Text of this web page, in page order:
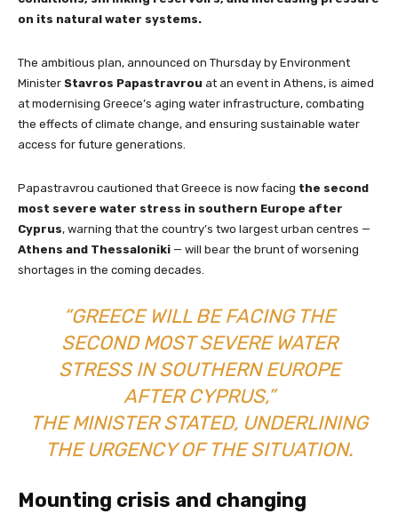
on its natural water systems.
The ambitious plan, announced on Thursday by Environment
Minister Stavros Papastravrou at an event in Athens, is aimed
at modernising Greece’s aging water infrastructure, combating
the effects of climate change, and ensuring sustainable water
access for future generations.
Papastravrou cautioned that Greece is now facing the second
most severe water stress in southern Europe after
Cyprus, warning that the country’s two largest urban centres —
Athens and Thessaloniki — will bear the brunt of worsening
shortages in the coming decades.
“GREECE WILL BE FACING THE
SECOND MOST SEVERE WATER
STRESS IN SOUTHERN EUROPE
AFTER CYPRUS,”
THE MINISTER STATED, UNDERLINING
THE URGENCY OF THE SITUATION.
Mounting crisis and changing